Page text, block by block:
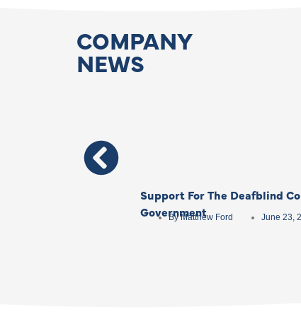
COMPANY
NEWS
Support For The Deafblind
Government
ByMatthew Ford June 23,